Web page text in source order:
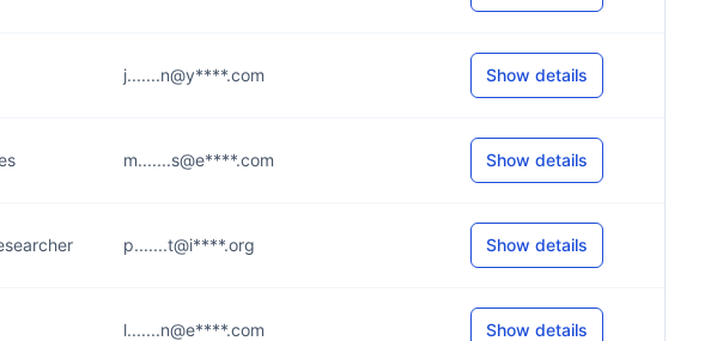
j.......n@y****.com Show details
m.......s@e****.com Show details
p.......t@i****.org Show details
l.......n@e****.com Show details